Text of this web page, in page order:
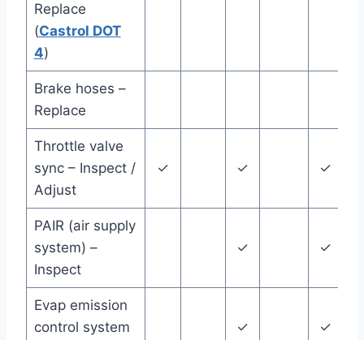
Replace
(Castrol DOT
4)
Brake hoses –
Replace
Throttle valve
sync – Inspect /
Adjust
✓ ✓ ✓
PAIR (air supply
system) –
Inspect
✓ ✓
Evap emission
control system
✓ ✓